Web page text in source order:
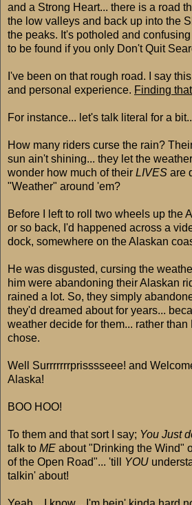
and a Strong Heart... there is a road
the low valleys and back up into the
the peaks. It's potholed and
to be found if you only Don't Quit
I've been on that rough road. I say
and personal experience. Finding
For instance... let's talk literal for a
How many riders curse the rain?
sun ain't shining... they let the weather
wonder how much of their LIVES are
"Weather" around 'em?
Before I left to roll two wheels up the
or so back, I'd happened across a
dock, somewhere on the Alaskan
He was disgusted, cursing the
him were abandoning their Alaskan
rained a lot. So, they simply
they'd dreamed about for years...
weather decide for them... rather
chose.
Well Surrrrrrrprisssseee! and
Alaska!
BOO HOO!
To them and that sort I say; You Just
talk to ME about "Drinking the Wind"
of the Open Road"... 'till YOU
talkin' about!